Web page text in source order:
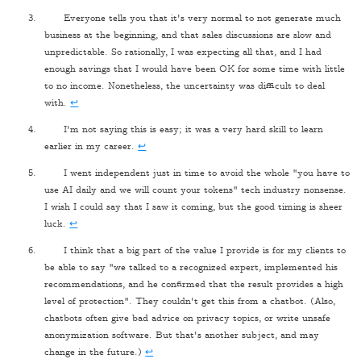
Everyone tells you that it's very normal to not generate much
business at the beginning, and that sales discussions are slow and
unpredictable. So rationally, I was expecting all that, and I had
enough savings that I would have been OK for some time with little
to no income. Nonetheless, the uncertainty was difficult to deal
with.↩
I'm not saying this is easy; it was a very hard skill to learn
earlier in my career.↩
I went independent just in time to avoid the whole "you have to
use AI daily and we will count your tokens" tech industry nonsense.
I wish I could say that I saw it coming, but the good timing is sheer
luck.↩
I think that a big part of the value I provide is for my clients to
be able to say "we talked to a recognized expert, implemented his
recommendations, and he confirmed that the result provides a high
level of protection". They couldn't get this from a chatbot. (Also,
chatbots often give bad advice on privacy topics, or write unsafe
anonymization software. But that's another subject, and may
change in the future.)↩